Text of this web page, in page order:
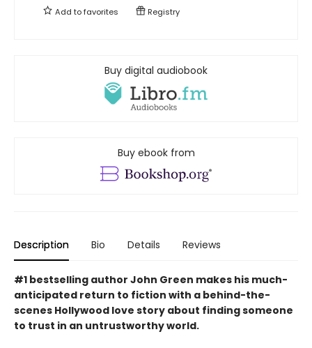
Add tofavorites Registry
Buy digital audiobook
Buy ebook from
Description Bio Details Reviews
#1 bestselling author John Green makes his much-
anticipated return to fiction with a behind-the-
scenes Hollywood love story about finding someone
to trust in an untrustworthy world.